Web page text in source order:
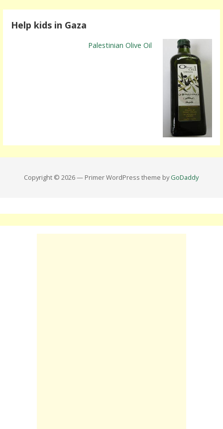
Help kids in Gaza
Palestinian Olive Oil
Copyright © 2026 — Primer WordPress theme byGoDaddy